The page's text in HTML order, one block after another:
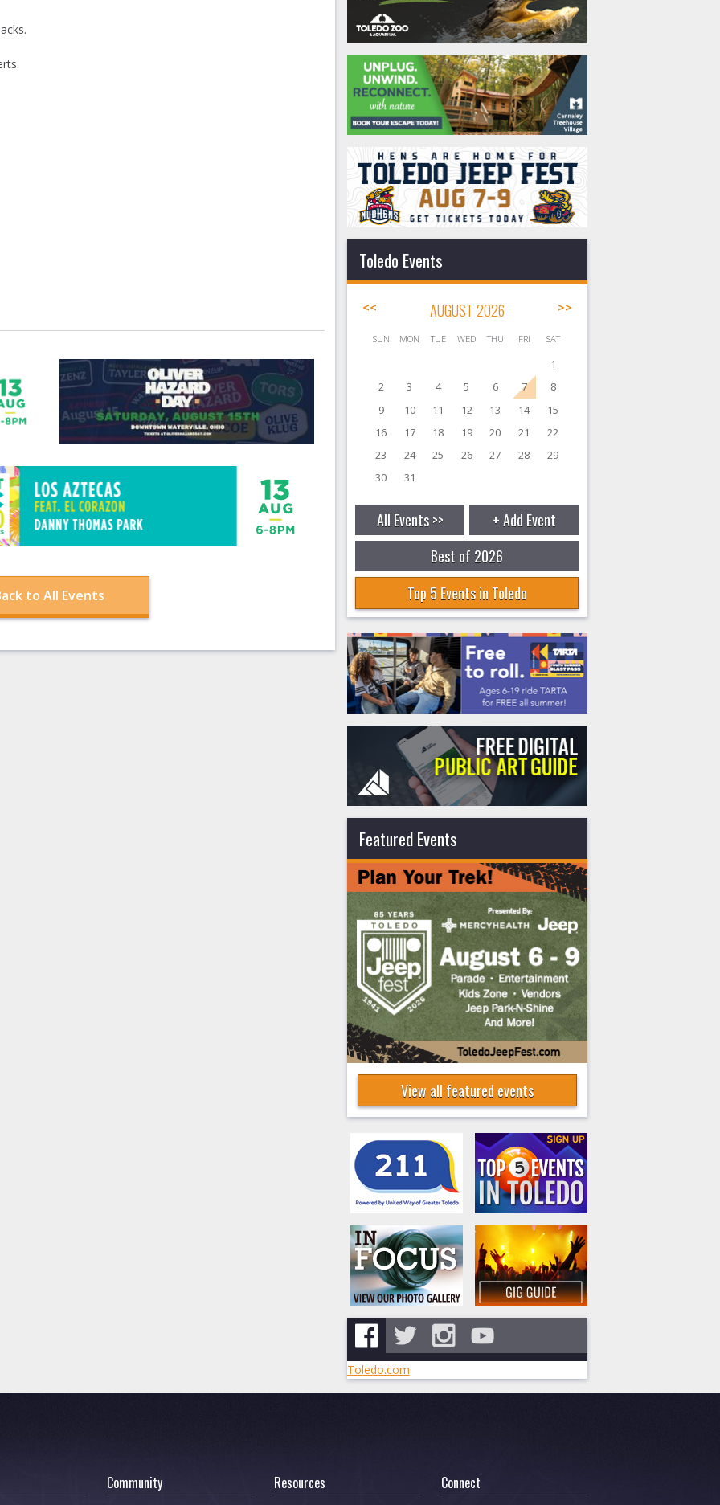
to All Events
Toledo Events
<< AUGUST 2026 >>
SUN MON TUE WED THU FRI SAT
1
2
3 4 5 6 7
8
9
10 11 12 13 14
15
16
17 18 19 20 21
22
23
24 25 26 27 28
29
30
31
All Events >>
+ Add Event
Best of 2026
Top 5 Events in Toledo
Featured Events
View all featured events
Toledo.com
Community Resources Connect